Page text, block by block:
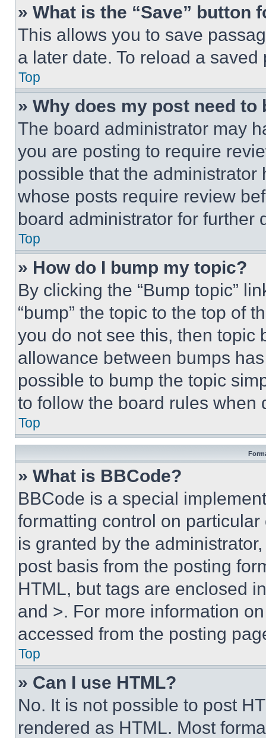
» What is the “Save” button
This allows you to save
a later date. To reload a
Top
» Why does my post need to
The board administrator may
you are posting to require
possible that the
whose posts require review
board administrator for further
Top
» How do I bump my topic?
By clicking the “Bump topic”
“bump” the topic to the top of
you do not see this, then topic
allowance between bumps
possible to bump the topic
to follow the board rules when
Top
» What is BBCode?
BBCode is a special
formatting control on
is granted by the
post basis from the posting
HTML, but tags are enclosed
and >. For more information
accessed from the posting
Top
» Can I use HTML?
No. It is not possible to post
rendered as HTML. Most